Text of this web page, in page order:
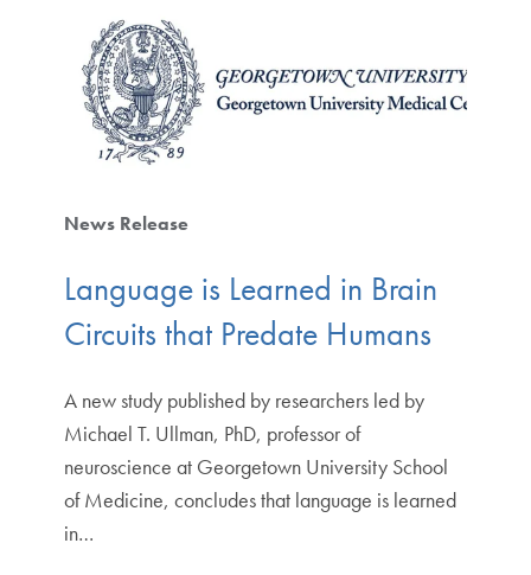
News Release
Language is Learned in Brain
Circuits that Predate Humans
A new study published by researchers led by
Michael T. Ullman, PhD, professor of
neuroscience at Georgetown University School
of Medicine, concludes that language is learned
in…